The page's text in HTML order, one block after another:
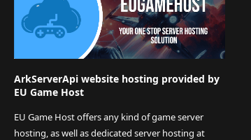
ArkServerApi website hosting provided by
EU Game Host
EU Game Host offers any kind of game server
hosting, as well as dedicated server hosting at